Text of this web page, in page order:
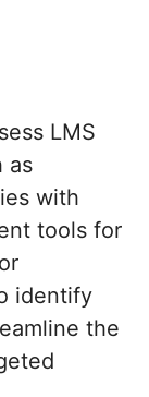
LMS
as
with
tools for
identify
the